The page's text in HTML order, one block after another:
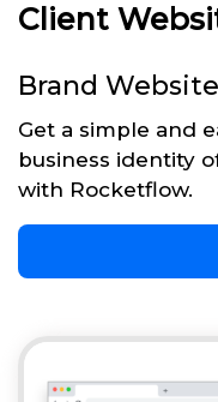
Client
Brand Website
Get a simple and
business identity
with Rocketflow.